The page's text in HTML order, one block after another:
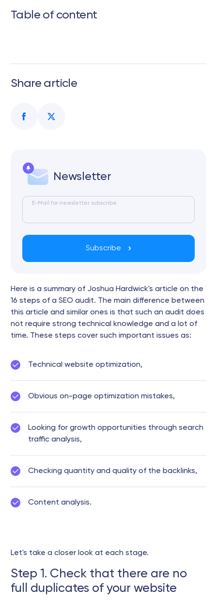
Table of content
Share article
Newsletter
E-Mail for newsletter subscribe
Subscribe
Here is a summary of Joshua Hardwick's article on the
16 steps of a SEO audit. The main difference between
this article and similar ones is that such an audit does
not require strong technical knowledge and a lot of
time. These steps cover such important issues as:
Technical website optimization,
Obvious on-page optimization mistakes,
Looking for growth opportunities through search
traffic analysis,
Checking quantity and quality of the backlinks,
Content analysis.
Let's take a closer look at each stage.
Step 1. Check that there are no
full duplicates of your website